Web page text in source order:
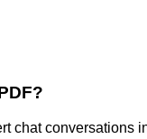
chat conversations